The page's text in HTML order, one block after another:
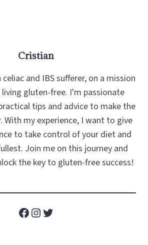
Cristian
and IBS sufferer, on a mission
gluten-free. I'm passionate
tips and advice to make the
With my experience, I want to give
to take control of your diet and
Join me on this journey and
the key to gluten-free success!
Facebook
Instagram
Twitter